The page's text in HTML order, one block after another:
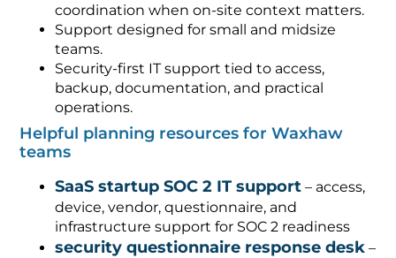
coordination when on-site context matters.
Support designed for small and midsize
teams.
Security-first IT support tied to access,
backup, documentation, and practical
operations.
Helpful planning resources for Waxhaw
teams
SaaS startup SOC 2 IT support – access,
device, vendor, questionnaire, and
infrastructure support for SOC 2 readiness
security questionnaire response desk –